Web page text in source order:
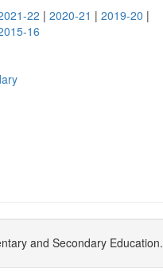
22 | 2020-21 | 2019-20 |
16
and Secondary